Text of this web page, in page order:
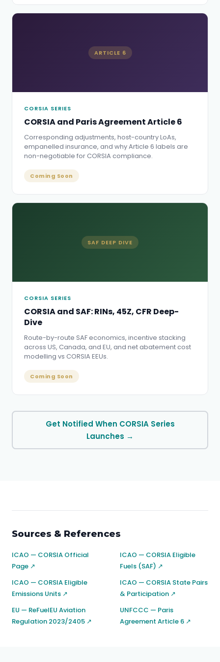
ARTICLE 6
CORSIA SERIES
CORSIA and Paris Agreement Article 6
Corresponding adjustments, host-country LoAs,
empanelled insurance, and why Article 6 labels are
non-negotiable for CORSIA compliance.
Coming Soon
SAF DEEP DIVE
CORSIA SERIES
CORSIA and SAF: RINs, 45Z, CFR Deep-
Dive
Route-by-route SAF economics, incentive stacking
across US, Canada, and EU, and net abatement cost
modelling vs CORSIA EEUs.
Coming Soon
Get Notified When CORSIA Series
Launches →
Sources & References
ICAO — CORSIA Official
Page ↗
ICAO — CORSIA Eligible
Fuels (SAF) ↗
ICAO — CORSIA Eligible
Emissions Units ↗
ICAO — CORSIA State Pairs
& Participation ↗
EU — ReFuelEU Aviation
Regulation 2023/2405 ↗
UNFCCC — Paris
Agreement Article 6 ↗